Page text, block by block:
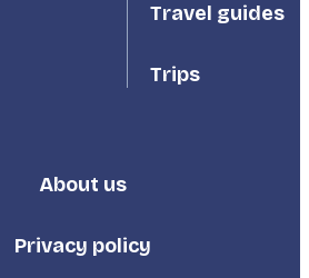
Travel guides
Trips
Footer
About us
Privacy policy